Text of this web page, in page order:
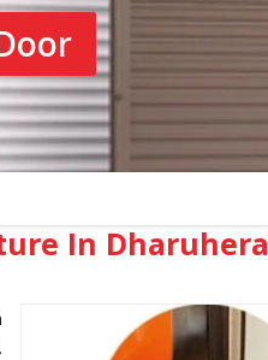
In Dharuhera